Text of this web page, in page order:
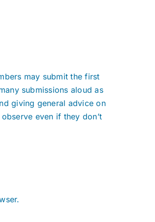
may submit the first
submissions aloud as
giving general advice on
even if they don’t